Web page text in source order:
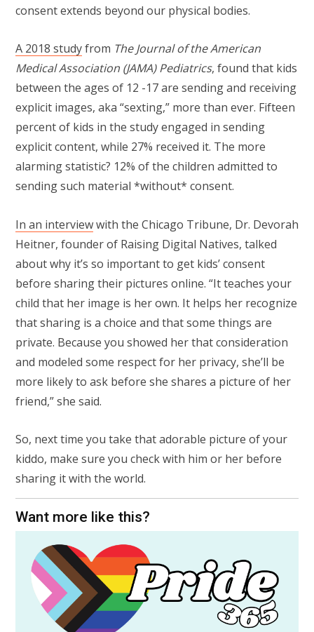
consent extends beyond our physical bodies.
A 2018 studyfrom The Journal of the American
Medical Association (JAMA) Pediatrics, found that kids
between the ages of 12 -17 are sending and receiving
explicit images, aka “sexting,” more than ever. Fifteen
percent of kids in the study engaged in sending
explicit content, while 27% received it. The more
alarming statistic? 12% of the children admitted to
sending such material *without* consent.
In an interviewwith the Chicago Tribune, Dr. Devorah
Heitner, founder of Raising Digital Natives, talked
about why it’s so important to get kids’ consent
before sharing their pictures online. “It teaches your
child that her image is her own. It helps her recognize
that sharing is a choice and that some things are
private. Because you showed her that consideration
and modeled some respect for her privacy, she’ll be
more likely to ask before she shares a picture of her
friend,” she said.
So, next time you take that adorable picture of your
kiddo, make sure you check with him or her before
sharing it with the world.
Want more like this?